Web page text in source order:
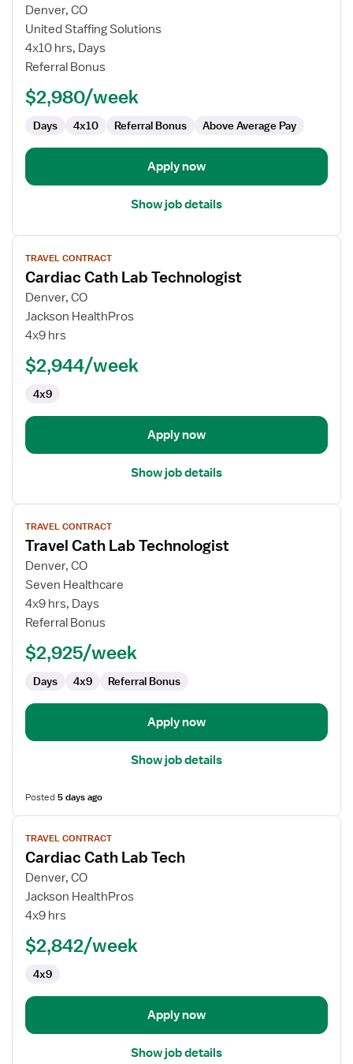
for
Cardiac
Cath
Lab
Denver, CO
United Staffing Solutions
4x10 hrs, Days
Referral Bonus
$2,980/week
Days 4x10 Referral Bonus Above Average Pay
Apply now
Show job details
View
job
details
for
Cardiac
Cath
Technologist
TRAVEL CONTRACT
Cardiac Cath Lab Technologist
Denver, CO
Jackson HealthPros
4x9 hrs
$2,944/week
4x9
Apply now
Show job details
View
job
details
for
Travel
Cath
Lab
TRAVEL CONTRACT
Travel Cath Lab Technologist
Denver, CO
Seven Healthcare
4x9 hrs, Days
Referral Bonus
$2,925/week
Days 4x9 Referral Bonus
Apply now
Show job details
Posted5 days ago
View
job
details
for
Cardiac
Cath
Tech
TRAVEL CONTRACT
Cardiac Cath Lab Tech
Denver, CO
Jackson HealthPros
4x9 hrs
$2,842/week
4x9
Apply now
Show job details